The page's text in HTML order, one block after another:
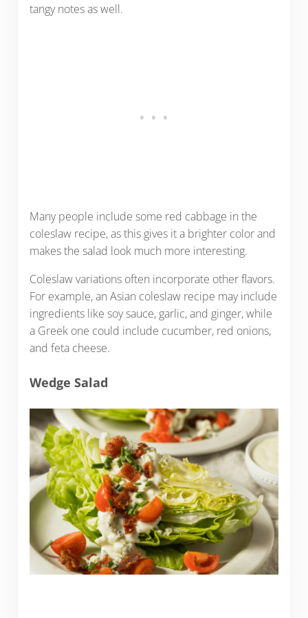
tangy notes as well.
Many people include some red cabbage in the
coleslaw recipe, as this gives it a brighter color and
makes the salad look much more interesting.
Coleslaw variations often incorporate other flavors.
For example, an Asian coleslaw recipe may include
ingredients like soy sauce, garlic, and ginger, while
a Greek one could include cucumber, red onions,
and feta cheese.
Wedge Salad